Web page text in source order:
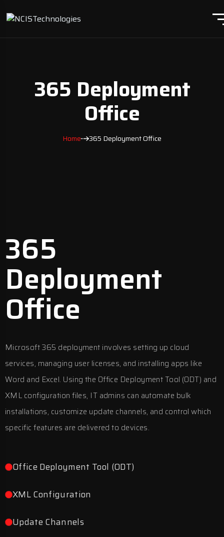
365 Deployment
Office
Home 365 Deployment Office
365
Deployment
Office
Microsoft 365 deployment involves setting up cloud
services, managing user licenses, and installing apps like
Word and Excel. Using the Office Deployment Tool (ODT) and
XML configuration files, IT admins can automate bulk
installations, customize update channels, and control which
specific features are delivered to devices.
Office Deployment Tool (ODT)
XML Configuration
Update Channels